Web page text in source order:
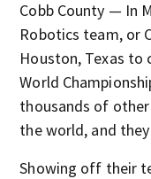
Cobb County — In
Robotics team, or
Houston, Texas to
World
thousands of
the world, and
Showing off their